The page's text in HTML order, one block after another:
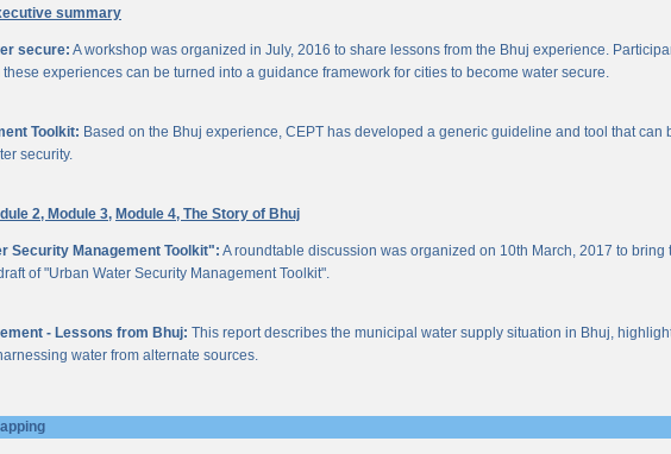
summary
secure: A workshop was organized in July, 2016 to share lessons from the Bhuj experience.
experiences can be turned into a guidance framework for cities to become water secure.
Toolkit: Based on the Bhuj experience, CEPT has developed a generic guideline and tool that can
security.
2, Module 3, Module 4, The Story of Bhuj
Security Management Toolkit": A roundtable discussion was organized on 10th March, 2017 to
of "Urban Water Security Management Toolkit".
- Lessons from Bhuj: This report describes the municipal water supply situation in Bhuj,
water from alternate sources.